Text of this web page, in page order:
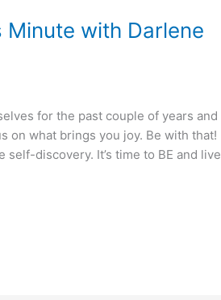
with Darlene
for the past couple of years and
on what brings you joy. Be with that!
discovery. It’s time to BE and live